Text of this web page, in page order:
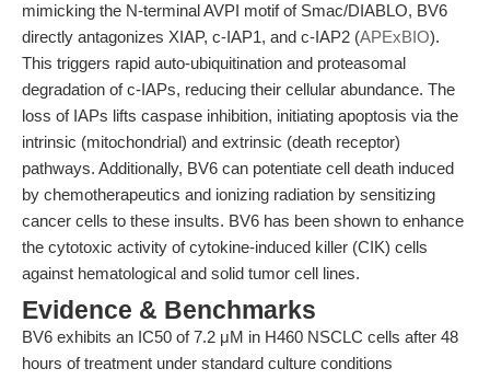
mimicking the N-terminal AVPI motif of Smac/DIABLO, BV6
directly antagonizes XIAP, c-IAP1, and c-IAP2 (APExBIO).
This triggers rapid auto-ubiquitination and proteasomal
degradation of c-IAPs, reducing their cellular abundance. The
loss of IAPs lifts caspase inhibition, initiating apoptosis via the
intrinsic (mitochondrial) and extrinsic (death receptor)
pathways. Additionally, BV6 can potentiate cell death induced
by chemotherapeutics and ionizing radiation by sensitizing
cancer cells to these insults. BV6 has been shown to enhance
the cytotoxic activity of cytokine-induced killer (CIK) cells
against hematological and solid tumor cell lines.
Evidence & Benchmarks
BV6 exhibits an IC50 of 7.2 μM in H460 NSCLC cells after 48
hours of treatment under standard culture conditions